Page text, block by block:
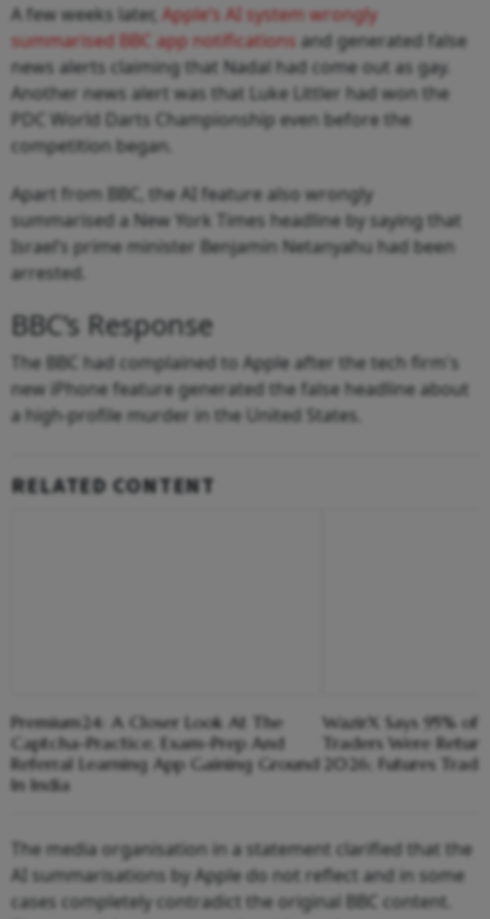
A few weeks later, Apple’s AI system wrongly
summarised BBC app notifications and generated false
news alerts claiming that Nadal had come out as gay.
Another news alert was that Luke Littler had won the
PDC World Darts Championship even before the
competition began.
Apart from BBC, the AI feature also wrongly
summarised a New York Times headline by saying that
Israel’s prime minister Benjamin Netanyahu had been
arrested.
BBC’s Response
The BBC had complained to Apple after the tech firm's
new iPhone feature generated the false headline about
a high-profile murder in the United States.
RELATED CONTENT
Premium24: A Closer Look At The
Captcha-Practice, Exam-Prep And
Referral Learning App Gaining Ground
In India
WazirX Says 95% of
Traders Were
2026; Futures
The media organisation in a statement clarified that the
AI summarisations by Apple do not reflect and in some
cases completely contradict the original BBC content.